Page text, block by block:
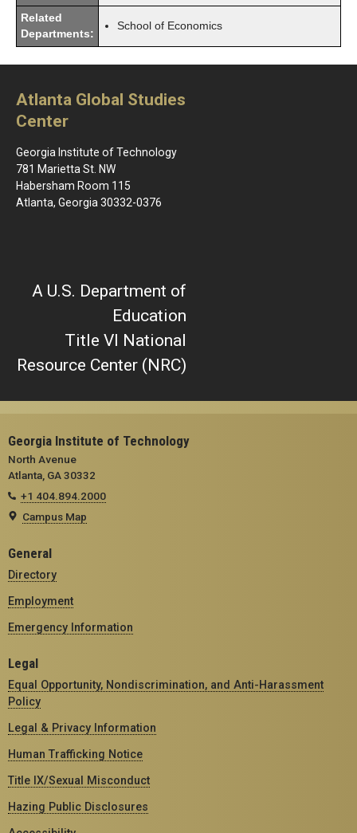
Related
Departments:
School of Economics
Atlanta Global Studies
Center
Georgia Institute of Technology
781 Marietta St. NW
Habersham Room 115
Atlanta, Georgia 30332-0376
A U.S. Department of
Education
Title VI National
Resource Center (NRC)
Georgia Institute of Technology
North Avenue
Atlanta, GA 30332
+1 404.894.2000
Campus Map
General
Directory
Employment
Emergency Information
Legal
Equal Opportunity, Nondiscrimination, and Anti-Harassment
Policy
Legal & Privacy Information
Human Trafficking Notice
Title IX/Sexual Misconduct
Hazing Public Disclosures